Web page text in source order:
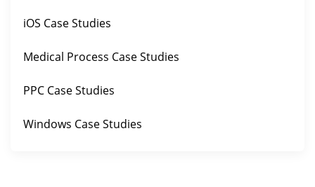
iOS Case Studies
Medical Process Case Studies
PPC Case Studies
Windows Case Studies